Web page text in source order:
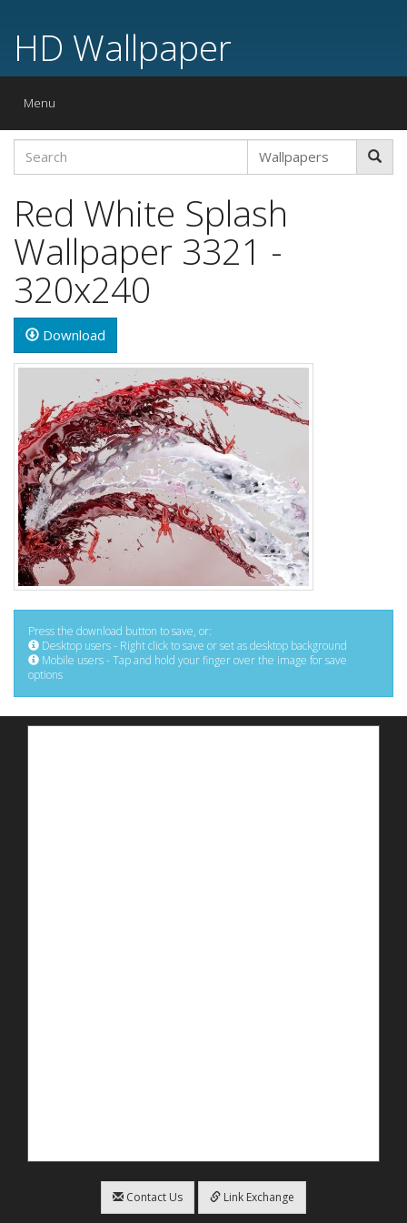
HD Wallpaper
Toggle
Menu
Red White Splash
Wallpaper 3321 -
320x240
Download
Press the download button to save, or:
Desktop users - Right click to save or set as desktop background
Mobile users - Tap and hold your finger over the image for save
options
Contact Us Link Exchange